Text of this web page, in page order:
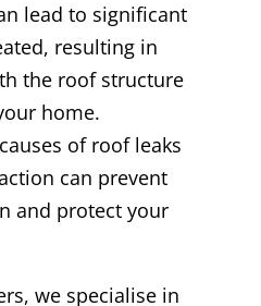
lead to significant
resulting in
the roof structure
home.
of roof leaks
can prevent
and protect your
we specialise in